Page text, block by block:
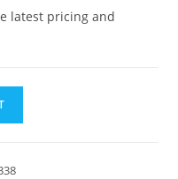
latest pricing and